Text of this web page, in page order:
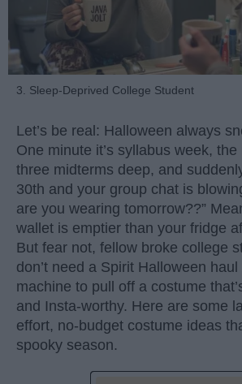
3. Sleep-Deprived College Student
Let’s be real: Halloween always
One minute it’s syllabus week, the
three midterms deep, and
30th and your group chat is
are you wearing tomorrow??”
wallet is emptier than your fridge
But fear not, fellow broke college
don’t need a Spirit Halloween
machine to pull off a costume
and Insta-worthy. Here are some
effort, no-budget costume ideas
spooky season.